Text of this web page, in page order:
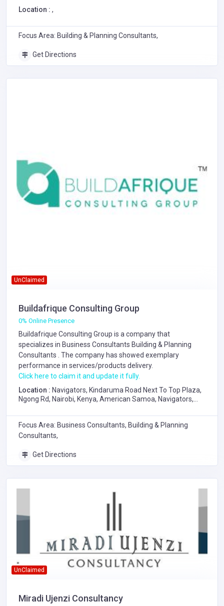
Location : ,
Focus Area: Building & Planning Consultants,
Get Directions
UnClaimed
Buildafrique Consulting Group
0% Online Presence
Buildafrique Consulting Group is a company that
specializes in Business Consultants Building & Planning
Consultants . The company has showed exemplary
performance in services/products delivery.
Click here to claim it and update it fully.
Location : Navigators, Kindaruma Road Next To Top Plaza,
Ngong Rd, Nairobi, Kenya, American Samoa, Navigators,
Kenya
Focus Area: Business Consultants, Building & Planning
Consultants,
Get Directions
UnClaimed
Miradi Ujenzi Consultancy